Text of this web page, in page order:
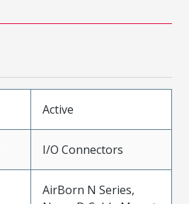
Active
I/O Connectors
AirBorn N Series,